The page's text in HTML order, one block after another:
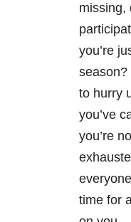
missing,
you’re
season?
to hurry
you’ve
you’re
time for